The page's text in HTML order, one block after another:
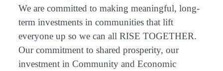
We are committed to making meaningful, long-
term investments in communities that lift
everyone up so we can all RISE TOGETHER.
Our commitment to shared prosperity, our
investment in Community and Economic